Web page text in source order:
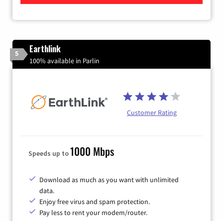
5 Earthlink
100% available in Parlin
Customer Rating
Speeds up to1000 Mbps
Download as much as you want with unlimited
data.
Enjoy free virus and spam protection.
Pay less to rent your modem/router.